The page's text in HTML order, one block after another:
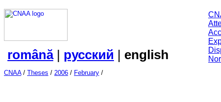
română| русский | english
CNAA/ Theses / 2006 / February /